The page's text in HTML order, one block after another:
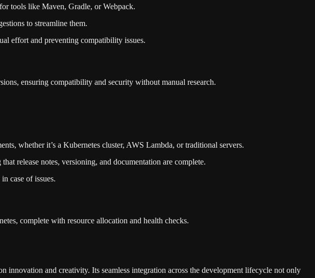
tools like Maven, Gradle, or Webpack.
to streamline them.
effort and preventing compatibility issues.
ensuring compatibility and security without manual research.
whether it’s a Kubernetes cluster, AWS Lambda, or traditional servers.
release notes, versioning, and documentation are complete.
case of issues.
complete with resource allocation and health checks.
innovation and creativity. Its seamless integration across the development lifecycle not only